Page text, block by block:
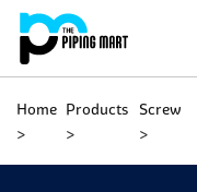
Home Products Screw